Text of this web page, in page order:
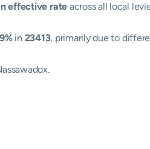
effective rate across all local
in 23413, primarily due to